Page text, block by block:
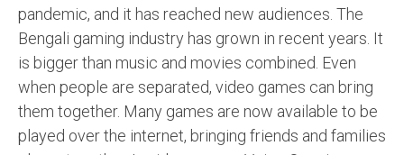
pandemic, and it has reached new audiences. The
Bengali gaming industry has grown in recent years. It
is bigger than music and movies combined. Even
when people are separated, video games can bring
them together. Many games are now available to be
played over the internet, bringing friends and families